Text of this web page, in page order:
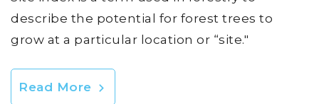
describe the potential for forest trees to
grow at a particular location or “site."
Read More